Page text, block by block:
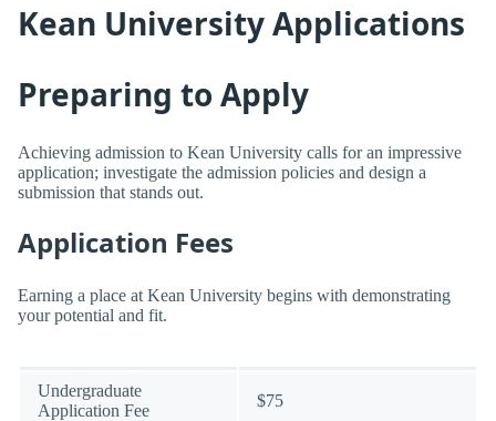
Kean University Applications
Preparing to Apply
Achieving admission to Kean University calls for an impressive
application; investigate the admission policies and design a
submission that stands out.
Application Fees
Earning a place at Kean University begins with demonstrating
your potential and fit.
Undergraduate
Application Fee
$75